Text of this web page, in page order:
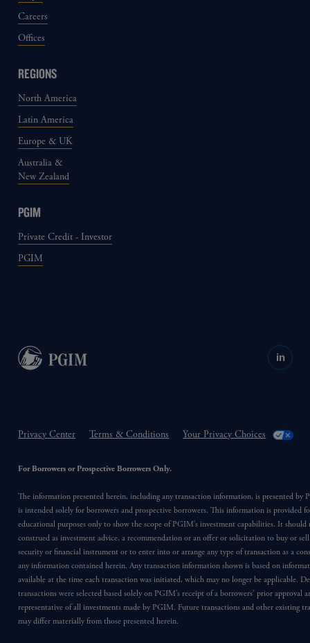
Careers
Offices
REGIONS
North America
Latin America
Europe & UK
Australia &
New Zealand
PGIM
Private Credit - Investor
PGIM
in
Privacy Center Terms & Conditions Your Privacy Choices
For Borrowers or Prospective Borrowers Only.
The information presented herein, including any transaction information, is presented by
is intended solely for borrowers and prospective borrowers. This information is provided
educational purposes only to show the scope of PGIM’s investment capabilities. It should
construed as investment advice, a recommendation or an offer or solicitation to buy or
security or financial instrument or to enter into or arrange any type of transaction as a
any information contained herein. Any transaction information shown is based on
available at the time each transaction was initiated, which may no longer be applicable.
transactions were selected based solely on PGIM’s receipt of a borrowers’ prior approval
representative of all investments made by PGIM. Future transactions and other existing
may differ materially from those presented herein.